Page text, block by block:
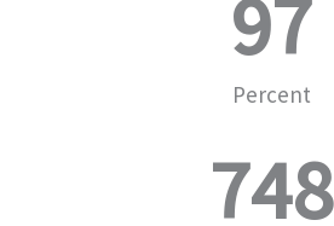
Percent
97
748